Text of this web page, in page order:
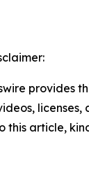
provides
this article,